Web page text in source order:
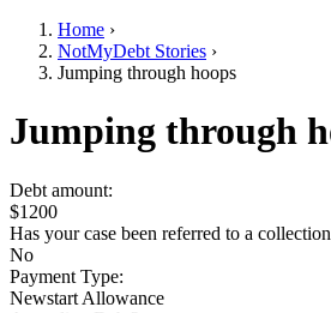
You are here
Home ›
NotMyDebt Stories ›
Jumping through hoops
Go to top of page
Jumping through
Debt amount:
$1200
Has your case been referred to a
No
Payment Type:
Newstart Allowance